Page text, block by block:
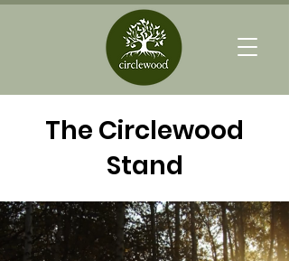
The Circlewood
Stand